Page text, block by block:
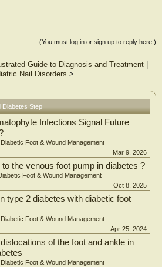
instead, take control and continue living an
(You must log in or sign up to reply here.)
Guide to Diagnosis and Treatment|
Nail Disorders >
Diabetes Step
Infections Signal Future
Diabetic Foot & Wound Management
Mar 9, 2026
the venous foot pump in diabetes ?
Foot & Wound Management
Oct 8, 2025
type 2 diabetes with diabetic foot
Diabetic Foot & Wound Management
Apr 25, 2024
of the foot and ankle in
Diabetic Foot & Wound Management